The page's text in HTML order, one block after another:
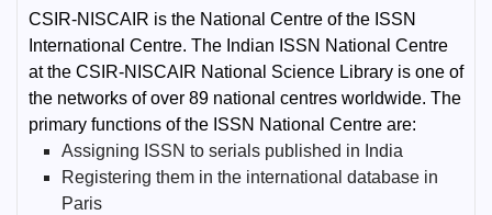
CSIR-NISCAIR is the National Centre of the ISSN
International Centre. The Indian ISSN National Centre
at the CSIR-NISCAIR National Science Library is one of
the networks of over 89 national centres worldwide. The
primary functions of the ISSN National Centre are:
Assigning ISSN to serials published in India
Registering them in the international database in
Paris